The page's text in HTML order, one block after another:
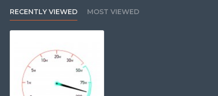
Emailing
Super Fast browsing
Sending/Receiving large files
Perfect for Gaming/Video Streaming
RECENTLY VIEWED MOST VIEWED